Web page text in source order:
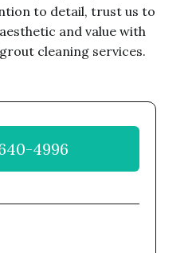
to detail, trust us to
and value with
cleaning services.
4996